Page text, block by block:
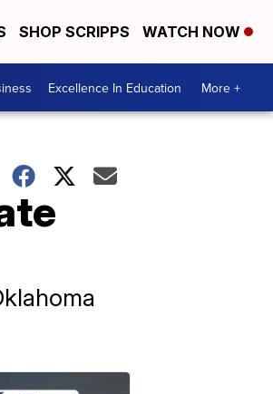
SHOP SCRIPPS WATCH NOW
Excellence In Education More +